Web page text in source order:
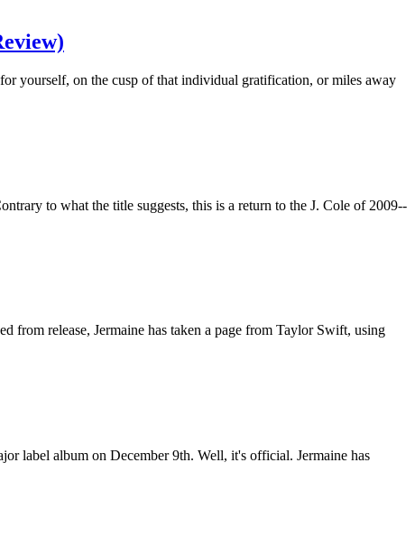
yourself, on the cusp of that individual gratification, or miles away
to what the title suggests, this is a return to the J. Cole of 2009--
from release, Jermaine has taken a page from Taylor Swift, using
label album on December 9th. Well, it's official. Jermaine has